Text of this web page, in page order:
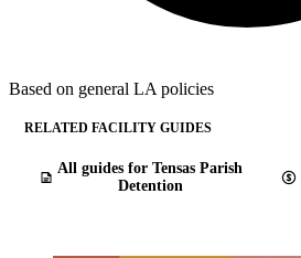
Based on general LA policies
RELATED FACILITY GUIDES
All guides for Tensas Parish
Detention